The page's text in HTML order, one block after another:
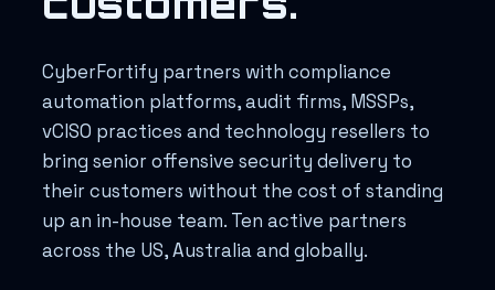
CyberFortify partners with compliance
automation platforms, audit firms, MSSPs,
vCISO practices and technology resellers to
bring senior offensive security delivery to
their customers without the cost of standing
up an in-house team. Ten active partners
across the US, Australia and globally.